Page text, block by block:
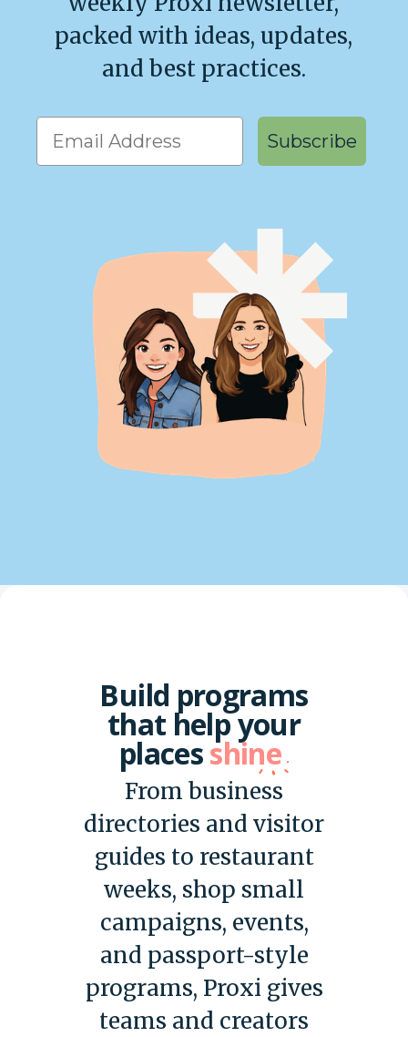
packed with ideas, updates,
and best practices.
Get our weekly emails!
Subscribe
Build programs
that help your
placesshine
From business
directories and visitor
guides to restaurant
weeks, shop small
campaigns, events,
and passport-style
programs, Proxi gives
teams and creators